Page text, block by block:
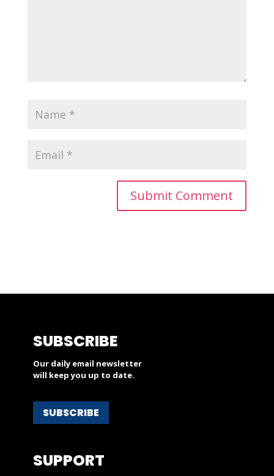
SUBSCRIBE
Our daily email newsletter
will keep you up to date.
SUBSCRIBE
SUPPORT